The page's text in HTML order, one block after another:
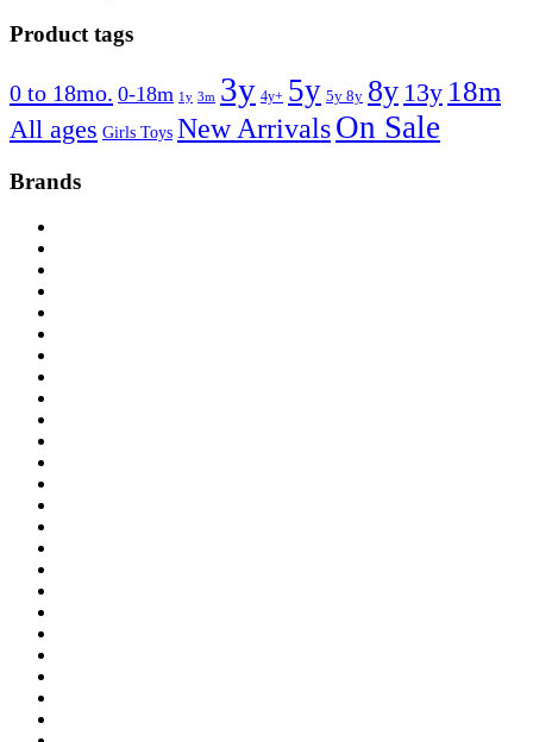
Product tags
0 to 18mo. 0-18m 1y 3m 3y 4y+ 5y 5y 8y 8y 13y 18m
All ages Girls Toys New ArrivalsOn Sale
Brands